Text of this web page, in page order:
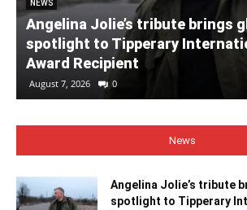
NEWS
Angelina Jolie’s tribute brings
spotlight to Tipperary
Award Recipient
August 7, 2026 0
News
Angelina Jolie’s tribute
spotlight to Tipperary